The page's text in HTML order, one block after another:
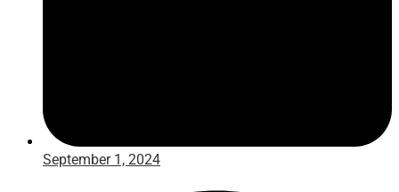
September 1, 2024